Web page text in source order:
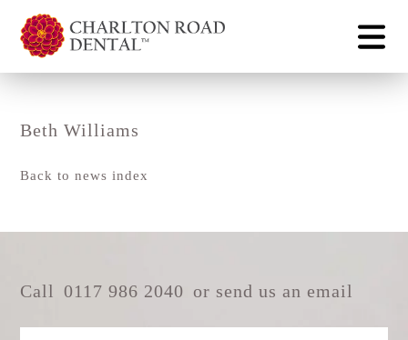
Beth Williams
Back to news index
Call 0117 986 2040 or send us an email